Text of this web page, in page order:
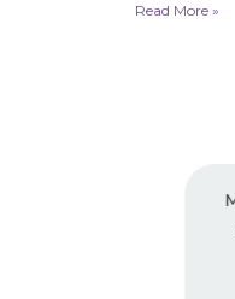
Read More »